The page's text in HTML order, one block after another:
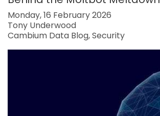
Monday, 16 February 2026
Tony Underwood
Cambium Data Blog Security